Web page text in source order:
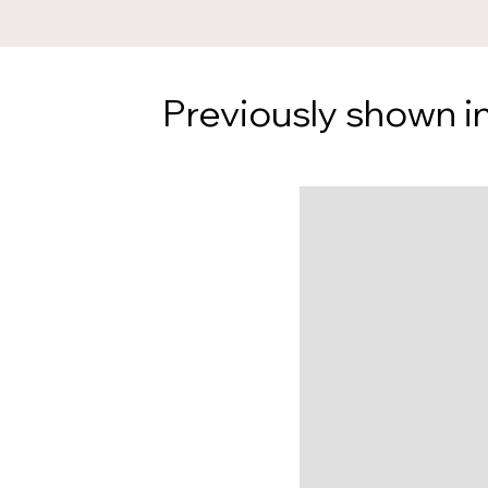
Previously shown